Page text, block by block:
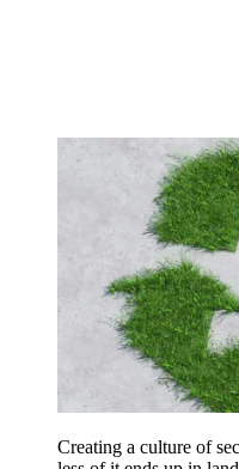
Creating a culture of